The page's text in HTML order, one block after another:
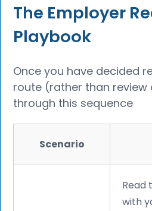
The Employer
Playbook
Once you have decided
route (rather than review
through this sequence
Scenario
Read
with